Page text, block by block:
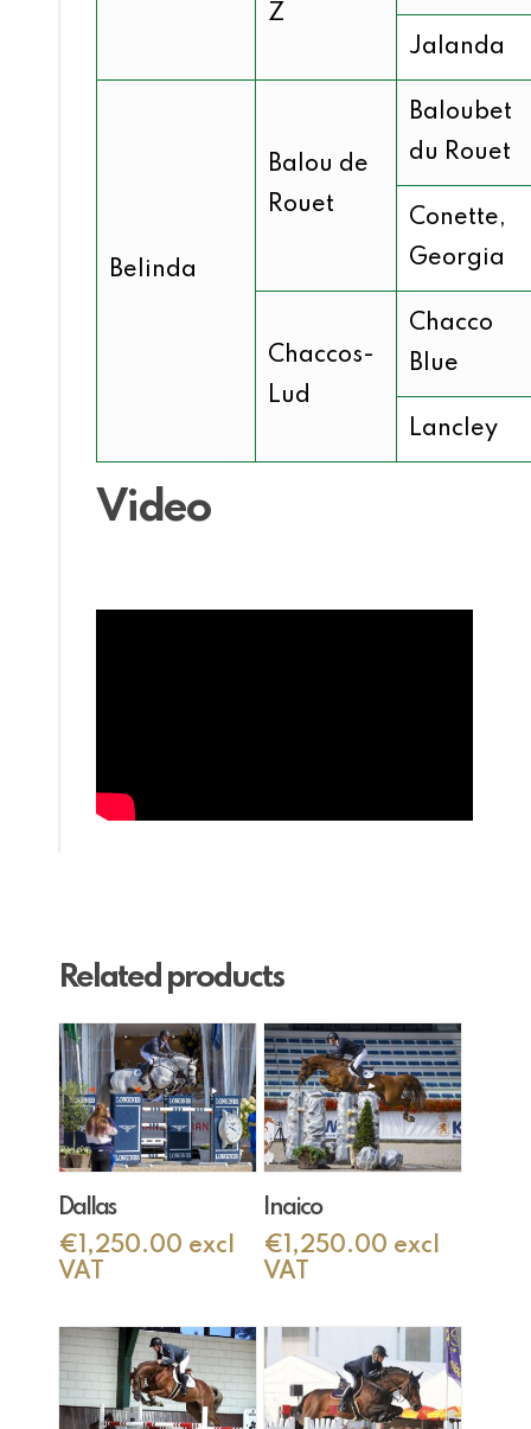
Z
Jalanda
Belinda
Balou de
Rouet
Baloubet
du Rouet
Conette,
Georgia
Chaccos-
Lud
Chacco
Blue
Lancley
Video
Related products
Dallas
€ 1,250.00 excl
VAT
Inaico
€ 1,250.00 excl
VAT